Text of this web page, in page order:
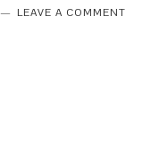
LEAVE A COMMENT